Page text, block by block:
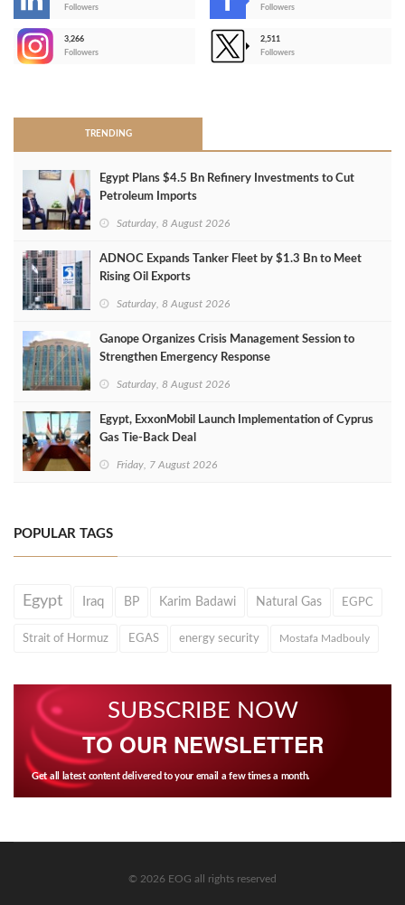
Followers
Followers
3,266
Followers
2,511
Followers
TRENDING
Egypt Plans $4.5 Bn Refinery Investments to Cut
Petroleum Imports
Saturday, 8 August 2026
ADNOC Expands Tanker Fleet by $1.3 Bn to Meet
Rising Oil Exports
Saturday, 8 August 2026
Ganope Organizes Crisis Management Session to
Strengthen Emergency Response
Saturday, 8 August 2026
Egypt, ExxonMobil Launch Implementation of Cyprus
Gas Tie-Back Deal
Friday, 7 August 2026
POPULAR TAGS
Egypt Iraq BP Karim Badawi Natural Gas EGPC
Strait of Hormuz EGAS energy security Mostafa Madbouly
SUBSCRIBE NOW
TO OUR NEWSLETTER
Get all latest content delivered to your email a few times a month.
© 2026 EOG all rights reserved